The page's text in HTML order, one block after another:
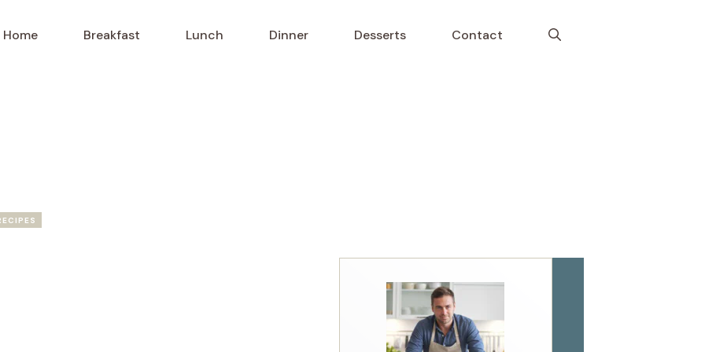
Home Breakfast Lunch Dinner Desserts Contact